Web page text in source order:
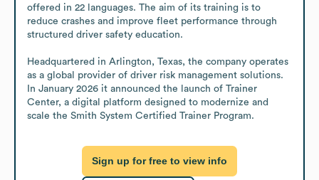
offered in 22 languages. The aim of its training is to
reduce crashes and improve fleet performance through
structured driver safety education.
Headquartered in Arlington, Texas, the company operates
as a global provider of driver risk management solutions.
In January 2026 it announced the launch of Trainer
Center, a digital platform designed to modernize and
scale the Smith System Certified Trainer Program.
Sign up for free to view info